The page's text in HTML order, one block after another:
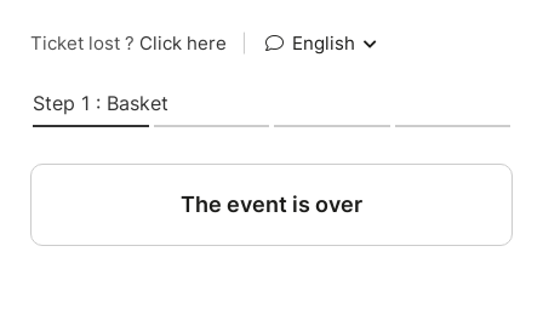
Ticket lost ? Click here English
Step 1 : Basket
The event is over